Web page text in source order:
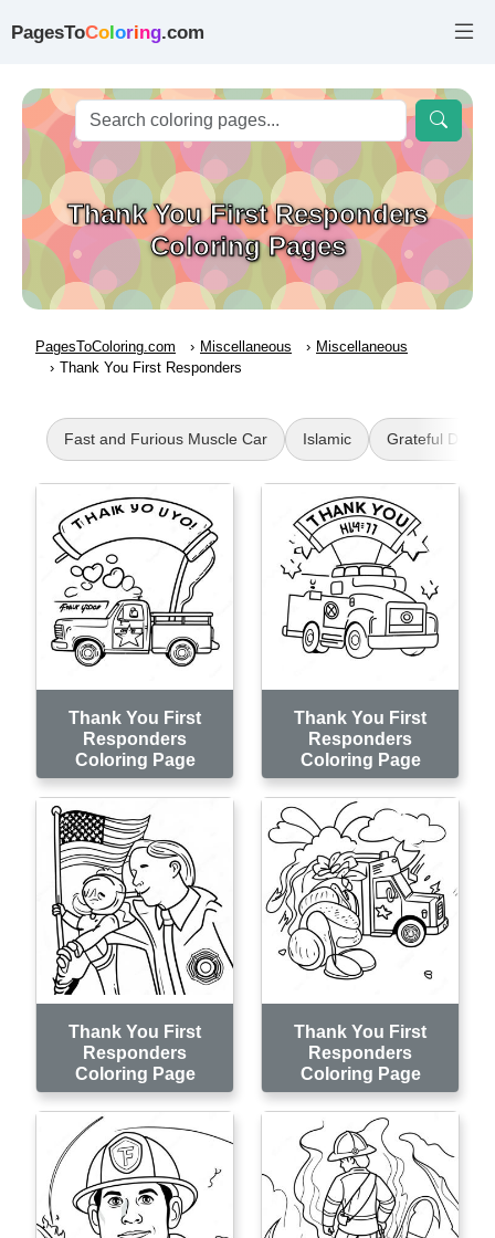
PagesToColoring.com
Thank You First Responders
Coloring Pages
PagesToColoring.com Miscellaneous
Miscellaneous
Thank You First Responders
Fast and Furious Muscle Car Islamic Grateful Dead
Thank You First
Responders
Coloring Page
Thank You First
Responders
Coloring Page
Thank You First
Responders
Coloring Page
Thank You First
Responders
Coloring Page